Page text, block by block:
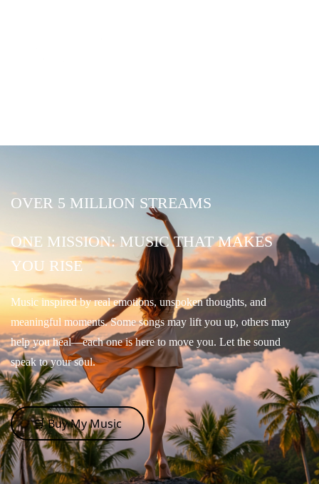
OVER 5 MILLION STREAMS
ONE MISSION: MUSIC THAT MAKES
YOU RISE
Music inspired by real emotions, unspoken thoughts, and
meaningful moments. Some songs may lift you up, others may
help you heal—each one is here to move you. Let the sound
speak to your soul.
🛒 Buy My Music